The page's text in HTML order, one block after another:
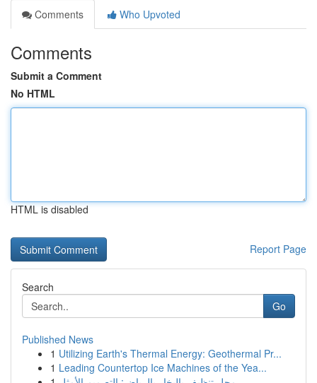
Comments
Who Upvoted
Comments
Submit a Comment
No HTML
HTML is disabled
Report Page
Search
Go
Published News
1 Utilizing Earth's Thermal Energy: Geothermal Pr...
1 Leading Countertop Ice Machines of the Yea...